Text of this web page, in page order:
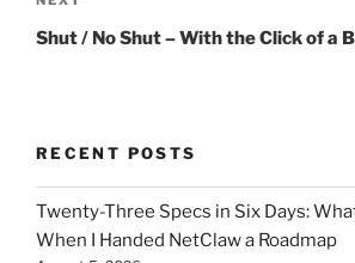
Post
Shut / No Shut – With the Click of a
RECENT POSTS
Twenty-Three Specs in Six Days:
When I Handed NetClaw a Roadmap